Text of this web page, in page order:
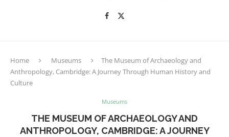
Home Museums
The Museum of Archaeology and
Anthropology, Cambridge: A Journey Through Human History and
Culture
Museums
THE MUSEUM OF ARCHAEOLOGY AND
ANTHROPOLOGY, CAMBRIDGE: A JOURNEY